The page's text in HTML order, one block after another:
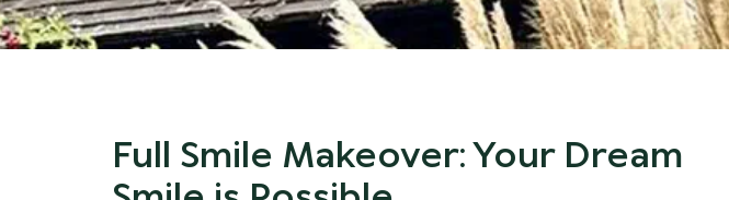
Full Smile Makeover: Your Dream